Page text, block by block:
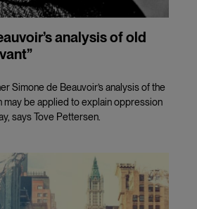
analysis of old
Simone de Beauvoir’s analysis of the
may be applied to explain oppression
says Tove Pettersen.